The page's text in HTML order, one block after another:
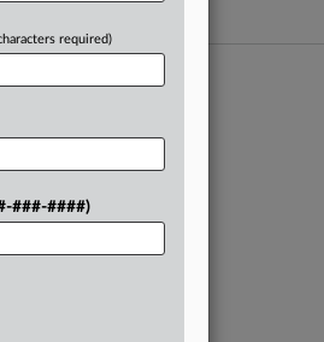
required)
###-####)